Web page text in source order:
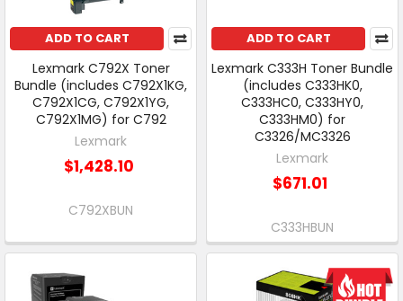
ADD TO CART
Lexmark C792X Toner
Bundle (includes C792X1KG,
C792X1CG, C792X1YG,
C792X1MG) for C792
Lexmark
$1,428.10
C792XBUN
ADD TO CART
Lexmark C333H Toner Bundle
(includes C333HK0,
C333HC0, C333HY0,
C333HM0) for
C3326/MC3326
Lexmark
$671.01
C333HBUN